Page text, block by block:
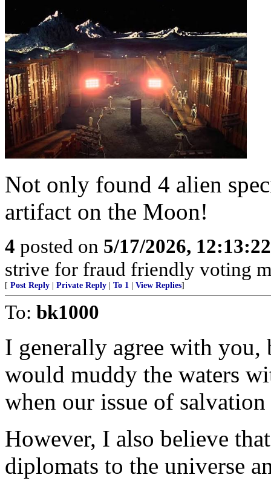
Not only found 4 alien
artifact on the Moon!
4 posted on 5/17/2026,
strive for fraud friendly voting
[ Post Reply Private Reply To 1 View Replies]
To: bk1000
I generally agree with you,
would muddy the waters
when our issue of
However, I also believe
diplomats to the universe